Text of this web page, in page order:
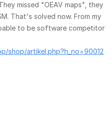
missed "OEAV maps", they
That's solved now. From my
to be software competitor
shop/artikel.php?h_no=90012